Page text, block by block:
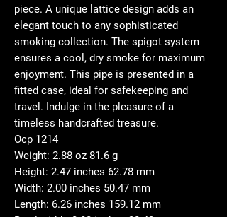
piece. A unique lattice design adds an
elegant touch to any sophisticated
smoking collection. The spigot system
ensures a cool, dry smoke for maximum
enjoyment. This pipe is presented in a
fitted case, ideal for safekeeping and
travel. Indulge in the pleasure of a
timeless handcrafted treasure.
Ocp 1214
Weight: 2.88 oz 81.6 g
Height: 2.47 inches 62.78 mm
Width: 2.00 inches 50.47 mm
Length: 6.26 inches 159.12 mm